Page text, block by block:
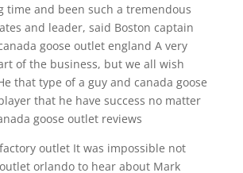
time and been such a tremendous
and leader, said Boston captain
goose outlet england A very
of the business, but we all wish
that type of a guy and canada goose
that he have success no matter
goose outlet reviews
outlet It was impossible not
orlando to hear about Mark